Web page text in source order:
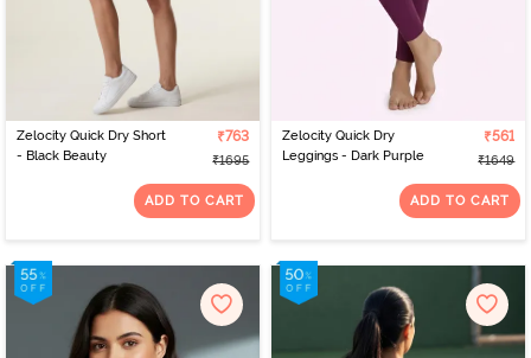
Zelocity Quick Dry Short
- Black Beauty
₹763
₹1695
ADD TO CART
Zelocity Quick Dry
Leggings - Dark Purple
₹561
₹1649
ADD TO CART